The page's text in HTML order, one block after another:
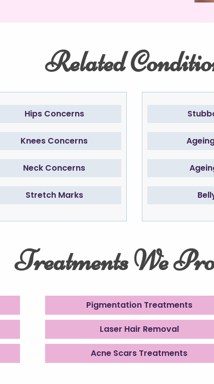
Related
Hips Concerns
Knees Concerns
Neck Concerns
Stretch Marks
Treatments We
Pigmentation Treatments
Laser Hair Removal
Acne Scars Treatments